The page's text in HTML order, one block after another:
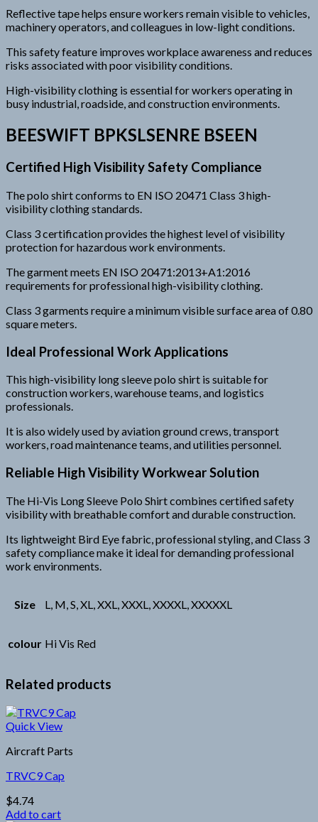
Reflective tape helps ensure workers remain visible to vehicles,
machinery operators, and colleagues in low-light conditions.
This safety feature improves workplace awareness and reduces
risks associated with poor visibility conditions.
High-visibility clothing is essential for workers operating in
busy industrial, roadside, and construction environments.
BEESWIFT BPKSLSENRE BSEEN
Certified High Visibility Safety Compliance
The polo shirt conforms to EN ISO 20471 Class 3 high-
visibility clothing standards.
Class 3 certification provides the highest level of visibility
protection for hazardous work environments.
The garment meets EN ISO 20471:2013+A1:2016
requirements for professional high-visibility clothing.
Class 3 garments require a minimum visible surface area of 0.80
square meters.
Ideal Professional Work Applications
This high-visibility long sleeve polo shirt is suitable for
construction workers, warehouse teams, and logistics
professionals.
It is also widely used by aviation ground crews, transport
workers, road maintenance teams, and utilities personnel.
Reliable High Visibility Workwear Solution
The Hi-Vis Long Sleeve Polo Shirt combines certified safety
visibility with breathable comfort and durable construction.
Its lightweight Bird Eye fabric, professional styling, and Class 3
safety compliance make it ideal for demanding professional
work environments.
Size L, M, S, XL, XXL, XXXL, XXXXL, XXXXXL
colour Hi Vis Red
Related products
Quick View
Aircraft Parts
TRVC9 Cap
$4.74
Add to cart